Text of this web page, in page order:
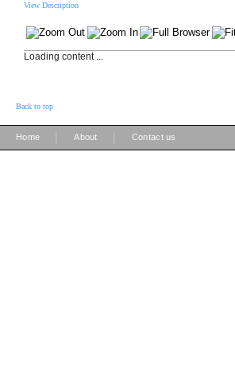
View Description
Loading content ...
Back to top
Home About Contact us